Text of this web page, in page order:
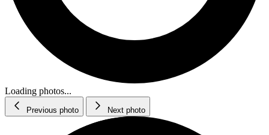
Loading photos...
Previous photo Next photo